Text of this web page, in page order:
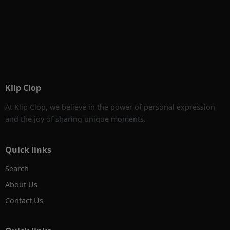
Klip Clop
At Klip Clop, we believe in the power of personal expression
and the joy of sharing unique moments.
Quick links
Search
About Us
Contact Us